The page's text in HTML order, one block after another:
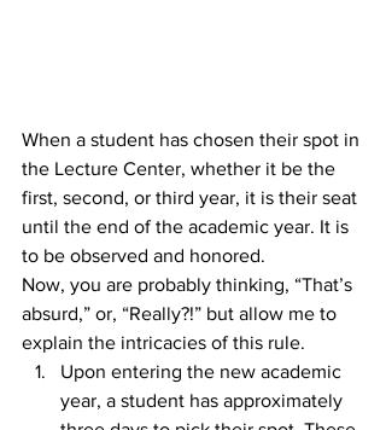
When a student has chosen their spot in
the Lecture Center, whether it be the
first, second, or third year, it is their seat
until the end of the academic year. It is
to be observed and honored.
Now, you are probably thinking, “That’s
absurd,” or, “Really?!” but allow me to
explain the intricacies of this rule.
Upon entering the new academic
year, a student has approximately